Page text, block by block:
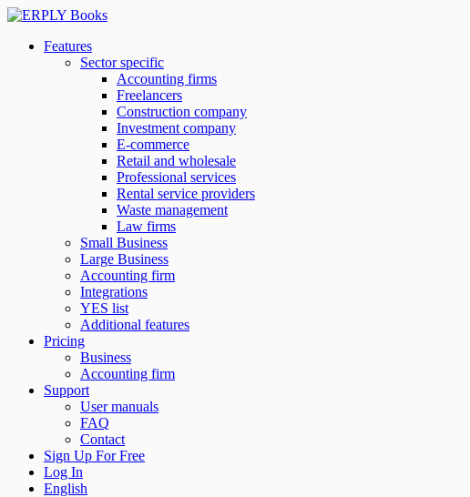
Features
Sector specific
Accounting firms
Freelancers
Construction company
Investment company
E-commerce
Retail and wholesale
Professional services
Rental service providers
Waste management
Law firms
Small Business
Large Business
Accounting firm
Integrations
YES list
Additional features
Pricing
Business
Accounting firm
Support
User manuals
FAQ
Contact
Sign Up For Free
Log In
English